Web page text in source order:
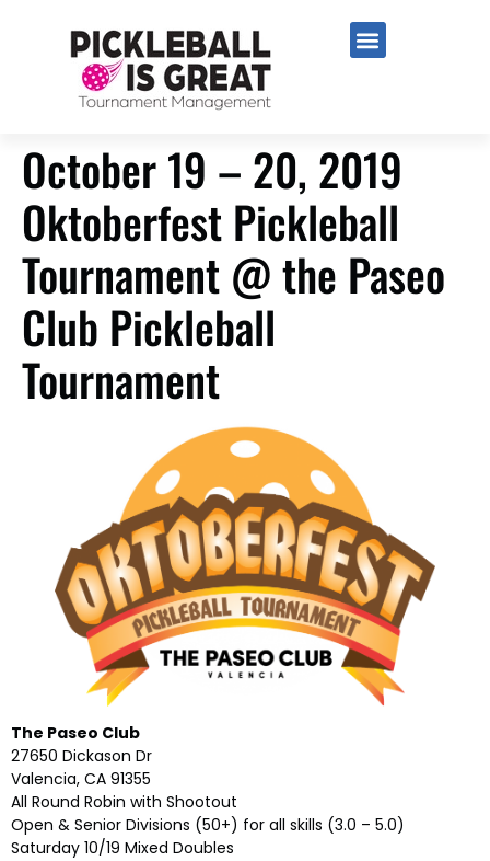
October 19 – 20, 2019
Oktoberfest Pickleball
Tournament @ the Paseo
Club Pickleball
Tournament
The Paseo Club
27650 Dickason Dr
Valencia, CA 91355
All Round Robin with Shootout
Open & Senior Divisions (50+) for all skills (3.0 – 5.0)
Saturday 10/19 Mixed Doubles